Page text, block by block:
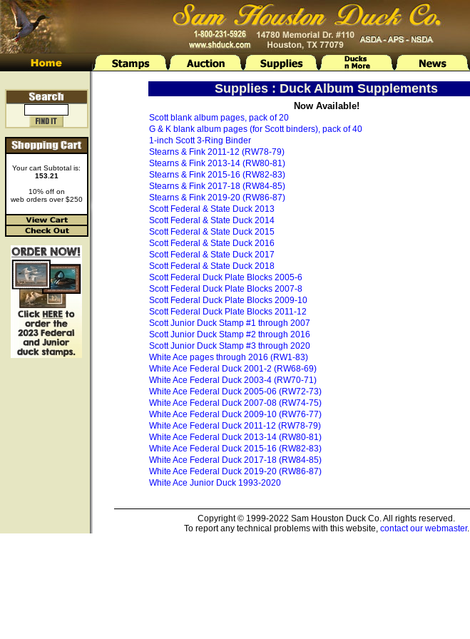
Your cart Subtotal is:
153.21
10% off on
web orders over $250
Supplies : Duck Album Supplements
Now Available!
Scott blank album pages, pack of 20
G & K blank album pages (for Scott binders), pack of 40
1-inch Scott 3-Ring Binder
Stearns & Fink 2011-12 (RW78-79)
Stearns & Fink 2013-14 (RW80-81)
Stearns & Fink 2015-16 (RW82-83)
Stearns & Fink 2017-18 (RW84-85)
Stearns & Fink 2019-20 (RW86-87)
Scott Federal & State Duck 2013
Scott Federal & State Duck 2014
Scott Federal & State Duck 2015
Scott Federal & State Duck 2016
Scott Federal & State Duck 2017
Scott Federal & State Duck 2018
Scott Federal Duck Plate Blocks 2005-6
Scott Federal Duck Plate Blocks 2007-8
Scott Federal Duck Plate Blocks 2009-10
Scott Federal Duck Plate Blocks 2011-12
Scott Junior Duck Stamp #1 through 2007
Scott Junior Duck Stamp #2 through 2016
Scott Junior Duck Stamp #3 through 2020
White Ace pages through 2016 (RW1-83)
White Ace Federal Duck 2001-2 (RW68-69)
White Ace Federal Duck 2003-4 (RW70-71)
White Ace Federal Duck 2005-06 (RW72-73)
White Ace Federal Duck 2007-08 (RW74-75)
White Ace Federal Duck 2009-10 (RW76-77)
White Ace Federal Duck 2011-12 (RW78-79)
White Ace Federal Duck 2013-14 (RW80-81)
White Ace Federal Duck 2015-16 (RW82-83)
White Ace Federal Duck 2017-18 (RW84-85)
White Ace Federal Duck 2019-20 (RW86-87)
White Ace Junior Duck 1993-2020
Copyright © 1999-2022 Sam Houston Duck Co. All rights reserved.
To report any technical problems with this website, contact our webmaster.